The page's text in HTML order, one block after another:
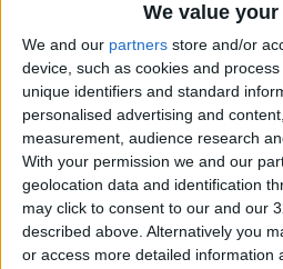
We value
We and our partners store and/or
device, such as cookies and
unique identifiers and standard
personalised advertising and
measurement, audience research
With your permission we and our
geolocation data and identification
may click to consent to our and our
described above. Alternatively you
or access more detailed information
Stream
May 08,2021 | ENTERTAINMENT
OUR PRODUCTS
TODAY’S PAPER
TERMS OF USE